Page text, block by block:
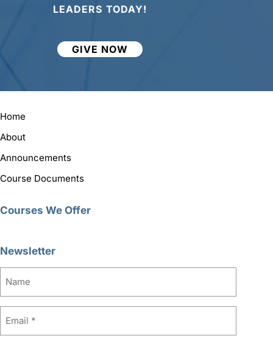
LEADERS TODAY!
GIVE NOW
Home
About
Announcements
Course Documents
Courses We Offer
Newsletter